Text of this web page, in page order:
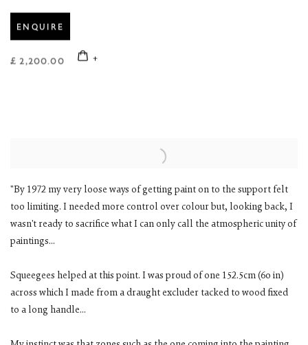
ENQUIRE
£ 2,200.00
"By 1972 my very loose ways of getting paint on to the support felt
too limiting. I needed more control over colour but, looking back, I
wasn't ready to sacrifice what I can only call the atmospheric unity of
paintings...
Squeegees helped at this point. I was proud of one 152.5cm (6o in)
across which I made from a draught excluder tacked to wood fixed
to a long handle...